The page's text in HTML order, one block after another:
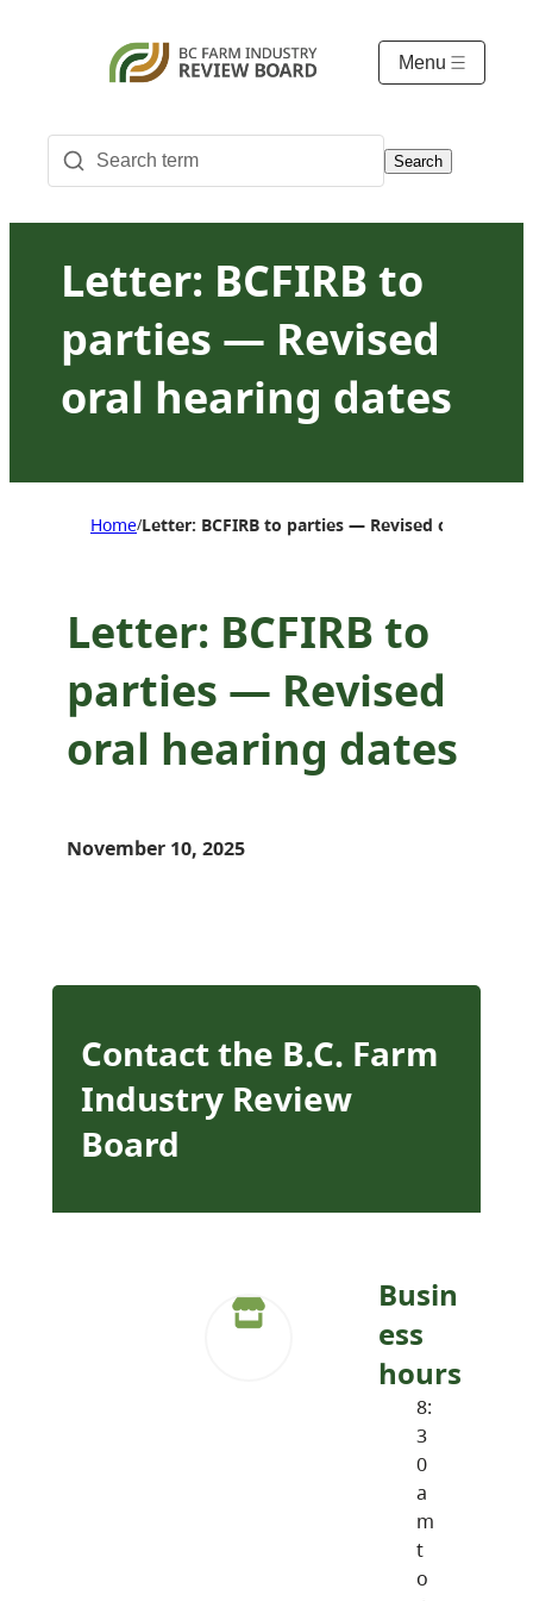
Menu
Search
Letter: BCFIRB to
parties — Revised
oral hearing dates
Home/Letter: BCFIRB to parties — Revised oral
Letter: BCFIRB to
parties — Revised
oral hearing dates
November 10, 2025
Contact the B.C. Farm
Industry Review
Board
Busin
ess
hours
8:
3
0
a
m
t
o